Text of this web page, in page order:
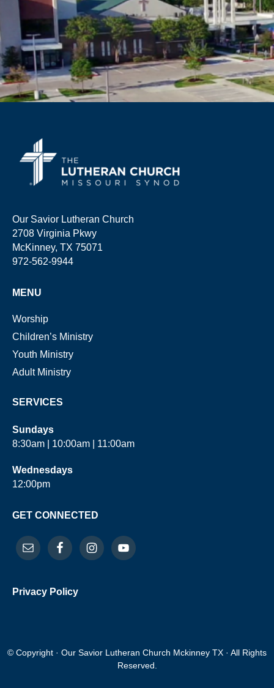
Our Savior Lutheran Church
2708 Virginia Pkwy
McKinney, TX 75071
972-562-9944
MENU
Worship
Children’s Ministry
Youth Ministry
Adult Ministry
SERVICES
Sundays
8:30am | 10:00am | 11:00am
Wednesdays
12:00pm
GET CONNECTED
Privacy Policy
© Copyright · Our Savior Lutheran Church Mckinney TX · All Rights
Reserved.